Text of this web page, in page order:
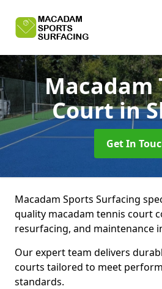
Macadam
Courtin
Get In
Macadam Sports Surfacing
quality macadam tennis court
resurfacing, and maintenance
Our expert team delivers
courts tailored to meet
standards.